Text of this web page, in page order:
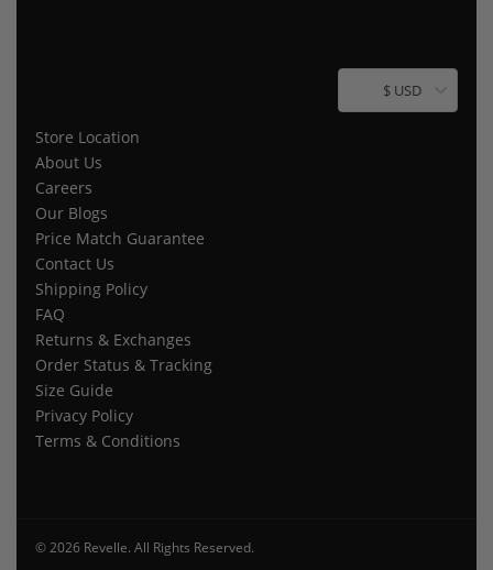
$ USD
Store Location
About Us
Careers
Our Blogs
Price Match Guarantee
Contact Us
Shipping Policy
FAQ
Returns & Exchanges
Order Status & Tracking
Size Guide
Privacy Policy
Terms & Conditions
© 2026 Revelle. All Rights Reserved.